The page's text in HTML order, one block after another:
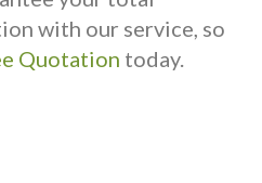
with our service, so
Quotation today.